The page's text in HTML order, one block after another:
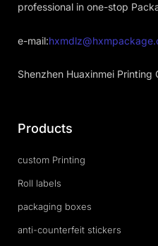
professional in one-stop
e-mail:
Shenzhen Huaxinmei Printing
Products
custom Printing
Roll labels
packaging boxes
anti-counterfeit stickers